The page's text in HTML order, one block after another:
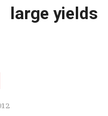
large yields